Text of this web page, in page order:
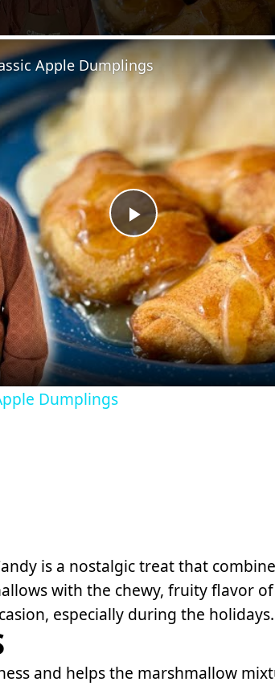
Play
Video
Apple Dumplings
Dumplings
is a nostalgic treat that
with the chewy, fruity flavor
especially during the holidays.
and helps the marshmallow